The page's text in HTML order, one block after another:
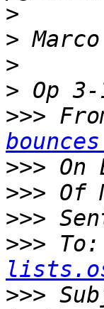
>
>
>
>
>>>
>>>
>>>
>>>
>>>
>>>